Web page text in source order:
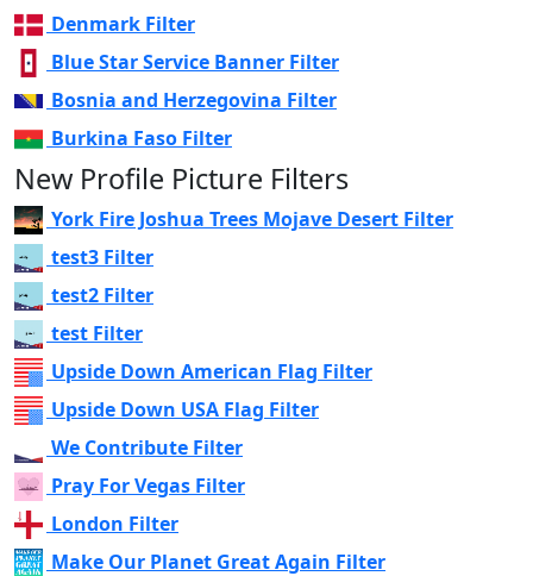
Denmark Filter
Blue Star Service Banner Filter
Bosnia and Herzegovina Filter
Burkina Faso Filter
New Profile Picture Filters
York Fire Joshua Trees Mojave Desert Filter
test3 Filter
test2 Filter
test Filter
Upside Down American Flag Filter
Upside Down USA Flag Filter
We Contribute Filter
Pray For Vegas Filter
London Filter
Make Our Planet Great Again Filter